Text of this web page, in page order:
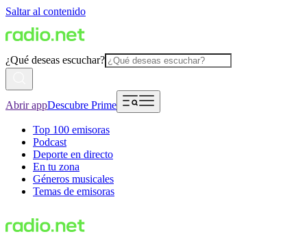
Saltar al contenido
¿Qué deseas escuchar?
Abrir appDescubre Prime
Top 100 emisoras
Podcast
Deporte en directo
En tu zona
Géneros musicales
Temas de emisoras